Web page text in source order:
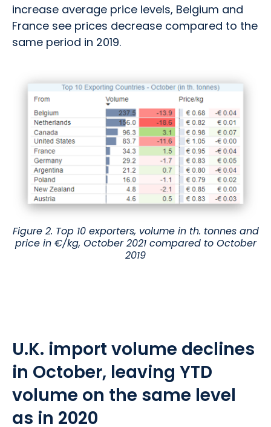
increase average price levels, Belgium and
France see prices decrease compared to the
same period in 2019.
Figure 2. Top 10 exporters, volume in th. tonnes and
price in €/kg, October 2021 compared to October
2019
U.K. import volume declines
in October, leaving YTD
volume on the same level
as in 2020